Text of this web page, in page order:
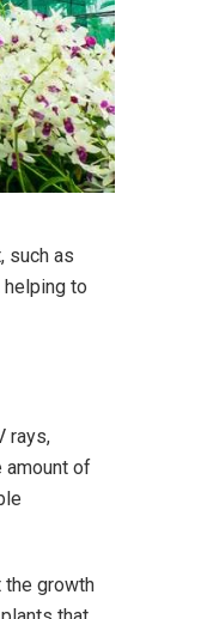
such as
to
rays,
amount of
the growth